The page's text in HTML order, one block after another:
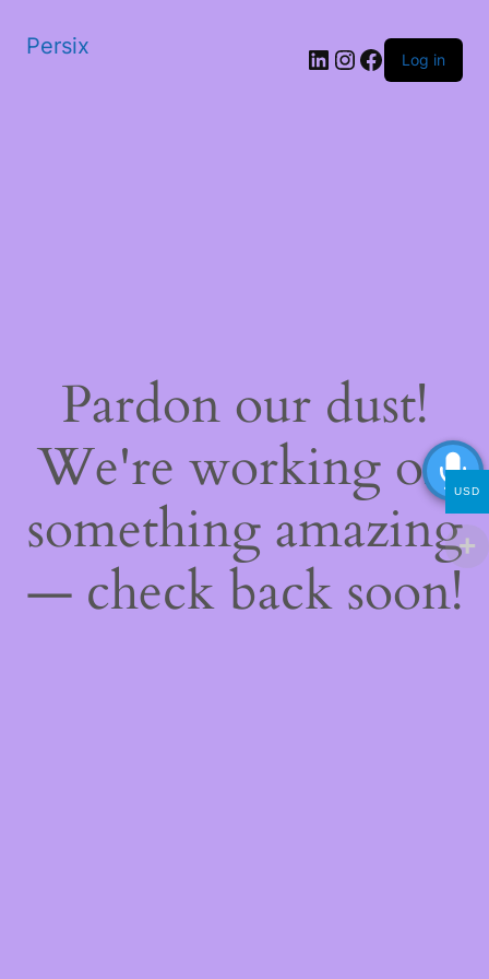
Persix LinkedIn
Instagram
Facebook
Log in
Pardon our dust!
We're working on
something amazing
— check back soon!
USD